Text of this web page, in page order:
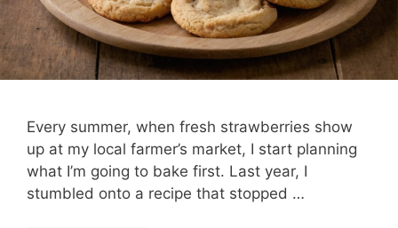
Every summer, when fresh strawberries show
up at my local farmer’s market, I start planning
what I’m going to bake first. Last year, I
stumbled onto a recipe that stopped …